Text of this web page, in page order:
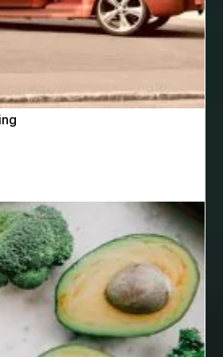
from Mumbai
Personalised birthday catering
and chewing
nails blue braces colors
blue nails blue nails ideas
shower head
speaker
Boat Charter Ibiza
body tight procedure houston